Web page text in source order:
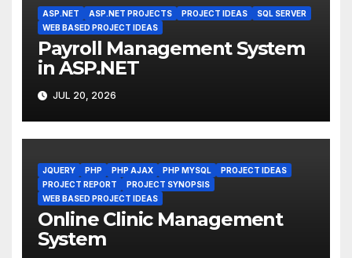
ASP.NET ASP.NET PROJECTS PROJECT IDEAS
SQL SERVER
WEB BASED PROJECT IDEAS
Payroll Management System
in ASP.NET
JUL 20, 2026
JQUERY PHP PHP AJAX PHP MYSQL
PROJECT IDEAS
PROJECT REPORT
PROJECT SYNOPSIS
WEB BASED PROJECT IDEAS
Online Clinic Management
System